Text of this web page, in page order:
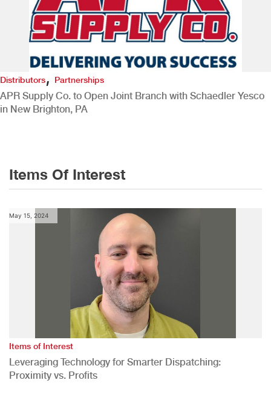
Distributors, Partnerships
APR Supply Co. to Open Joint Branch with Schaedler Yesco
in New Brighton, PA
Items Of Interest
May 15, 2024
Items of Interest
Leveraging Technology for Smarter Dispatching:
Proximity vs. Profits